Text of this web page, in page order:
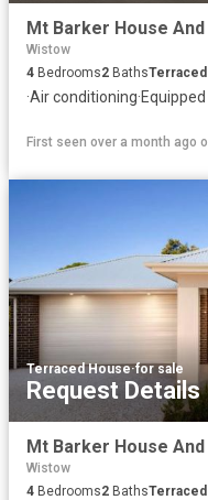
Mt Barker House
Wistow
4 Bedrooms2 Baths
·Air conditioning·
First seen over a month ago
Terraced House·for sale
Request Details
Mt Barker House
Wistow
4 Bedrooms2 Baths